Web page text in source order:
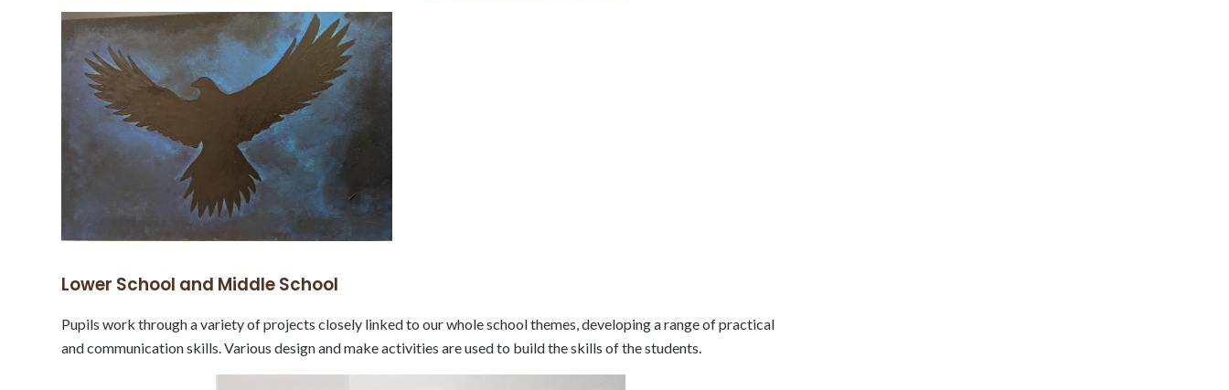
Lower School and Middle School
Pupils work through a variety of projects closely linked to our whole school themes, developing a range of practical
and communication skills. Various design and make activities are used to build the skills of the students.